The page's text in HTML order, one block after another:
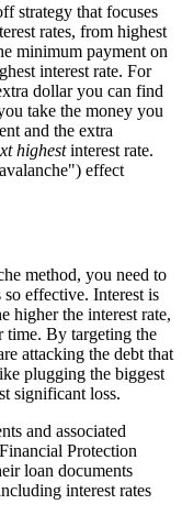
strategy that focuses
rates, from highest
minimum payment on
interest rate. For
dollar you can find
take the money you
and the extra
highestinterest rate.
effect
method, you need to
effective. Interest is
higher the interest rate,
time. By targeting the
attacking the debt that
plugging the biggest
significant loss.
and associated
Protection
loan documents
interest rates